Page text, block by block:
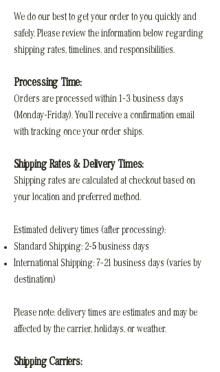
We do our best to get your order to you quickly and
safely. Please review the information below regarding
shipping rates, timelines, and responsibilities.
Processing Time:
Orders are processed within 1–3 business days
(Monday–Friday). You’ll receive a confirmation email
with tracking once your order ships.
Shipping Rates & Delivery Times:
Shipping rates are calculated at checkout based on
your location and preferred method.
Estimated delivery times (after processing):
Standard Shipping: 2–5 business days
International Shipping: 7–21 business days (varies by
destination)
Please note: delivery times are estimates and may be
affected by the carrier, holidays, or weather.
Shipping Carriers: